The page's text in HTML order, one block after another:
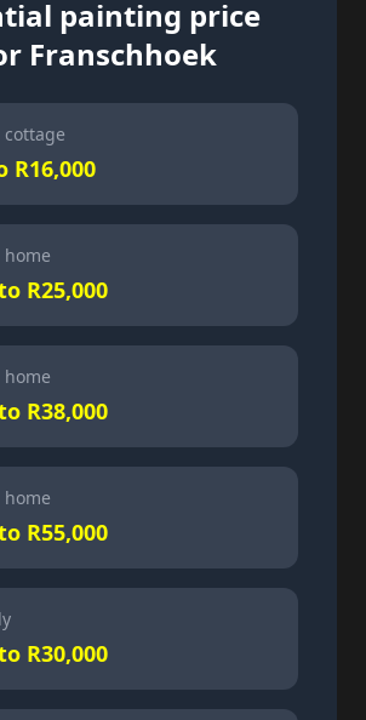
painting price
Franschhoek
R16,000
R25,000
R38,000
R55,000
R30,000